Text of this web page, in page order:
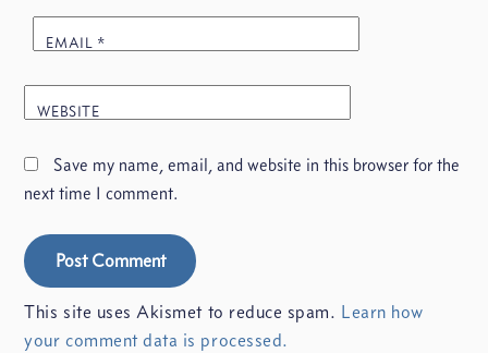
EMAIL *
WEBSITE
Save my name, email, and website in this browser for the
next time I comment.
This site uses Akismet to reduce spam. Learn how
your comment data is processed.